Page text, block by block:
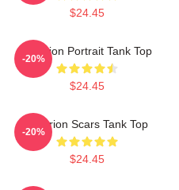
$24.45
Astarion Portrait Tank Top
$24.45
-20%
Astarion Scars Tank Top
$24.45
-20%